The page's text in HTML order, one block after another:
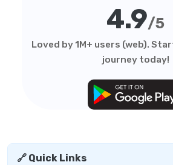
4.9/5
Loved by 1M+ users (web).
journey today!
🔗 Quick Links